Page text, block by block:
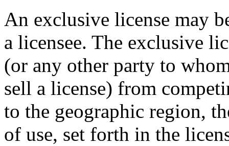
An exclusive license may
a licensee. The exclusive
(or any other party to
sell a license) from
to the geographic region,
of use, set forth in the